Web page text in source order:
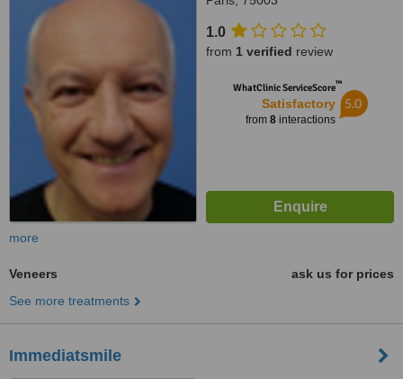
1.0
from 1 verified review
WhatClinic ServiceScore™
Satisfactory
from 8interactions
5.0
more
Veneers
ask us for prices
See more treatments
Immediatsmile